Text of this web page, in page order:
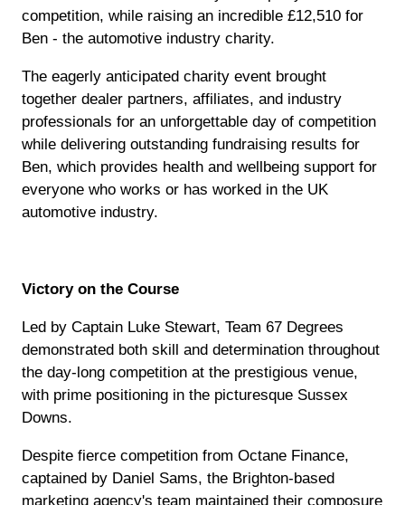
competition, while raising an incredible £12,510 for
Ben - the automotive industry charity.
The eagerly anticipated charity event brought
together dealer partners, affiliates, and industry
professionals for an unforgettable day of competition
while delivering outstanding fundraising results for
Ben, which provides health and wellbeing support for
everyone who works or has worked in the UK
automotive industry.
Victory on the Course
Led by Captain Luke Stewart, Team 67 Degrees
demonstrated both skill and determination throughout
the day-long competition at the prestigious venue,
with prime positioning in the picturesque Sussex
Downs.
Despite fierce competition from Octane Finance,
captained by Daniel Sams, the Brighton-based
marketing agency's team maintained their composure